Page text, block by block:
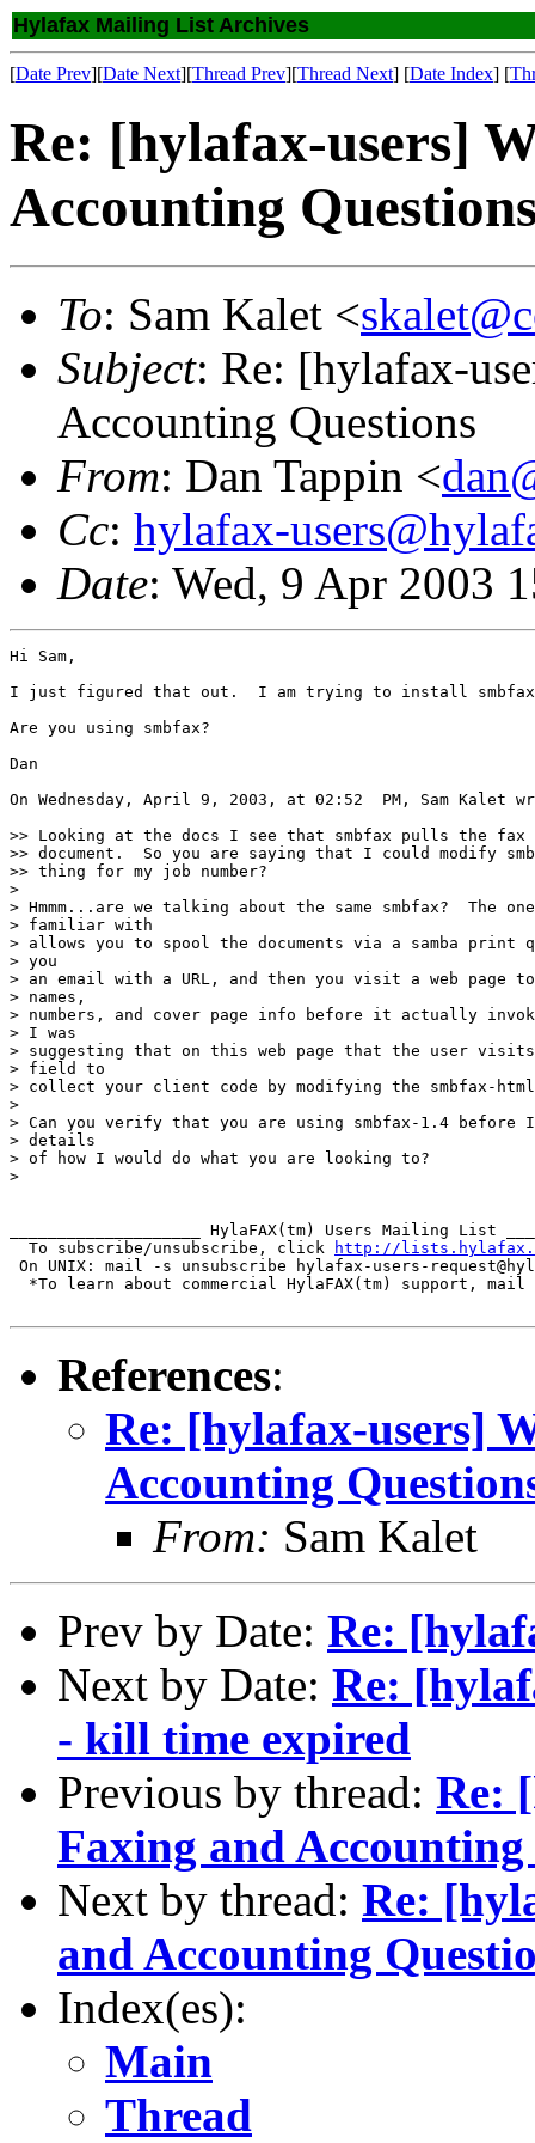
Hylafax Mailing List Archives
[Date Prev][Date Next][Thread Prev][Thread Next] [Date Index] [
Re: [hylafax-users]
Accounting
To: Sam Kalet <
Subject: Re: [hylafax-
Accounting Questions
From: Dan Tappin <
Cc: hylafax-
Date: Wed, 9 Apr 2003
Hi Sam,
I just figured that out.  I am trying to install
Are you using smbfax?
Dan
On Wednesday, April 9, 2003, at 02:52  PM, Sam Kalet
>> Looking at the docs I see that smbfax pulls the fax
>> document.  So you are saying that I could modify
>> thing for my job number?
>
> Hmmm...are we talking about the same smbfax?  The
> familiar with
> allows you to spool the documents via a samba print
> you
> an email with a URL, and then you visit a web page
> names,
> numbers, and cover page info before it actually
> I was
> suggesting that on this web page that the user
> field to
> collect your client code by modifying the smbfax-
>
> Can you verify that you are using smbfax-1.4
> details
> of how I would do what you are looking to?
>
____________________ HylaFAX(tm) Users Mailing List
  To subscribe/unsubscribe, click
http://
On UNIX: mail -s unsubscribe hylafax-users-
*To learn about commercial HylaFAX(tm) support, mail
References:
Re: [hylafax-users]
Accounting
From: Sam Kalet
Prev by Date: Re:
Next by Date: Re:
- kill time expired
Previous by thread: Re:
Faxing and Accounting
Next by thread: Re:
and Accounting
Index(es):
Main
Thread